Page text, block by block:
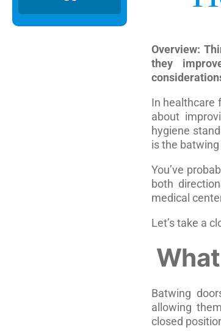
Overview:
they
In healthcare
about
hygiene
is the batwing
You’ve
both
medical
Let’s take a
Batwing
allowing
closed